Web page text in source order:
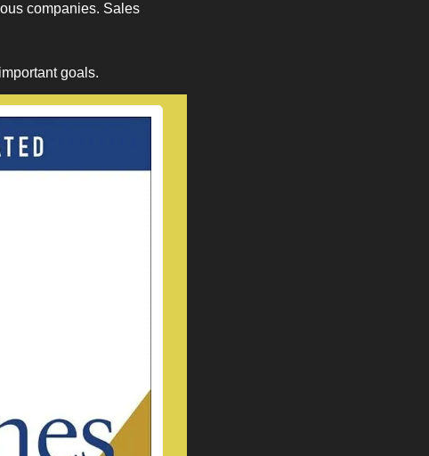
companies. Sales
goals.